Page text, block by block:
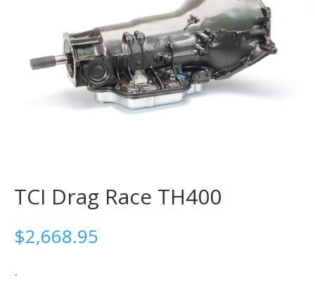
TCI Drag Race TH400
$2,668.95
-